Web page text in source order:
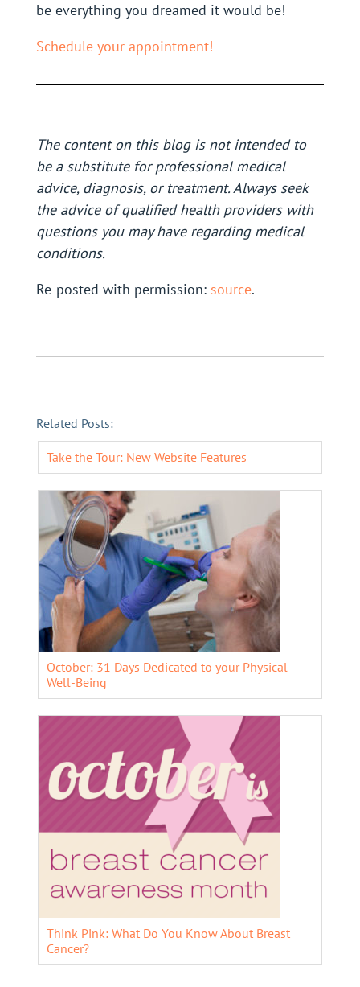
be everything you dreamed it would be!
Schedule your appointment!
The content on this blog is not intended to
be a substitute for professional medical
advice, diagnosis, or treatment. Always seek
the advice of qualified health providers with
questions you may have regarding medical
conditions.
Re-posted with permission: source.
Related Posts:
Take the Tour: New Website Features
October: 31 Days Dedicated to your Physical
Well-Being
Think Pink: What Do You Know About Breast
Cancer?